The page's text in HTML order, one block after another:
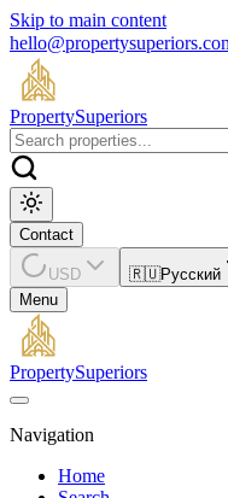
Skip to main content
PropertySuperiors
Contact
USD 🇷🇺Русский
Menu
PropertySuperiors
Navigation
Home